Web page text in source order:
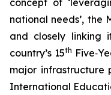
concept of
national needs’, the
and closely linking
country’s 15th
major infrastructure
International